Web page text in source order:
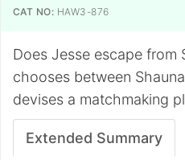
CAT NO: HAW3-876
Does Jesse escape from
chooses between
devises a matchmaking
Extended Summary